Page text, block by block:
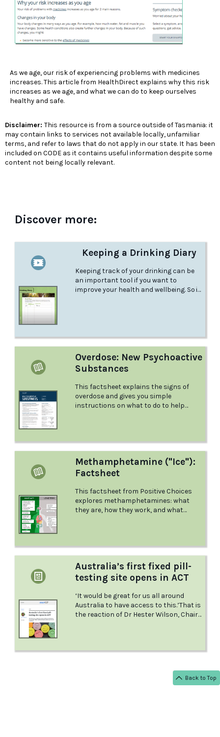
Back to Top
As we age, our risk of experiencing problems with medicines
increases. This article from HealthDirect explains why this risk
increases as we age, and what we can do to keep ourselves
healthy and safe.
Disclaimer: This resource is from a source outside of Tasmania: it
may contain links to services not available locally, unfamiliar
terms, and refer to laws that do not apply in our state. It has been
included on CODE as it contains useful information despite some
content not being locally relevant.
Discover more:
Keeping a Drinking Diary
Keeping track of your drinking can be
an important tool if you want to
improve your health and wellbeing. So if
Overdose: New Psychoactive
Substances
This factsheet explains the signs of
overdose and gives you simple
instructions on what to do to help
Methamphetamine ("Ice"):
Factsheet
This factsheet from Positive Choices
explores methamphetamines: what
they are, how they work, and what
Australia’s first fixed pill-
testing site opens in ACT
‘It would be great for us all around
Australia to have access to this.’That is
the reaction of Dr Hester Wilson, Chair
ACT.